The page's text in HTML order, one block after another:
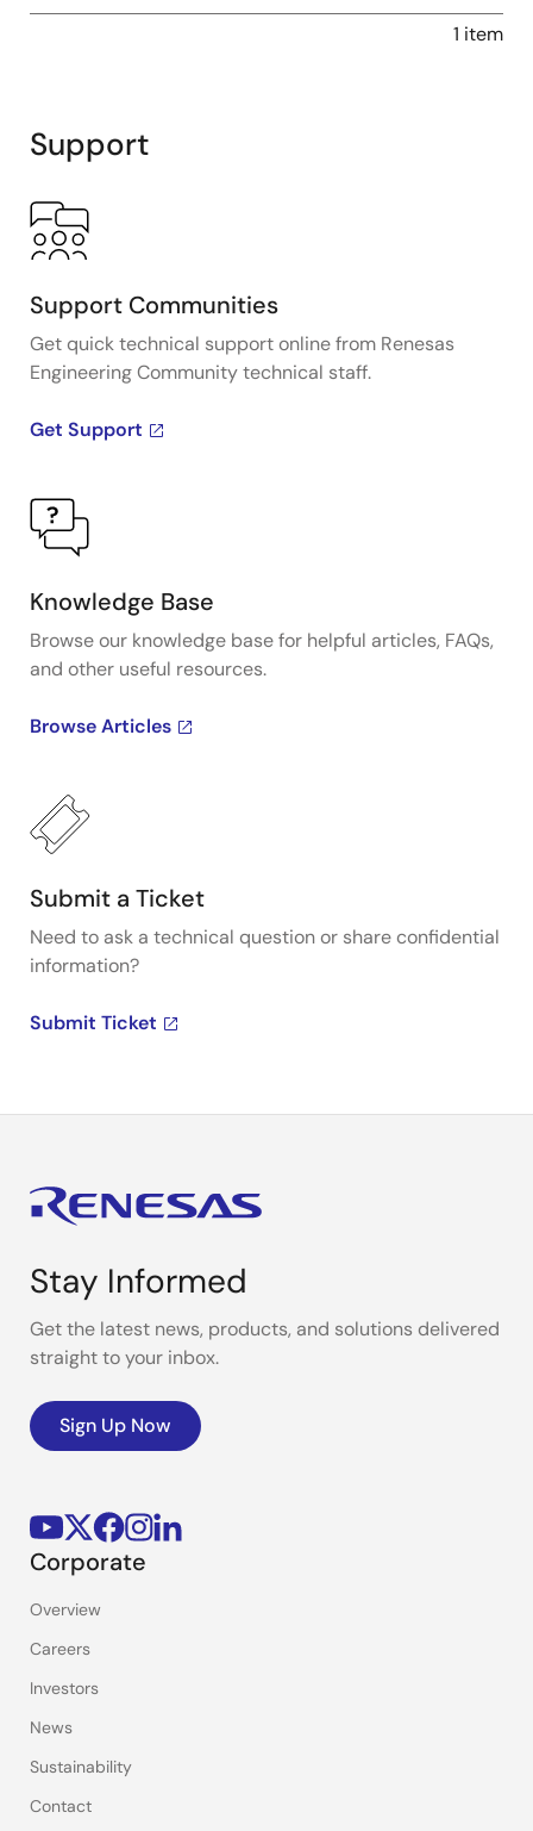
1 item
Support
Support Communities
Get quick technical support online from Renesas
Engineering Community technical staff.
Get Support
Knowledge Base
Browse our knowledge base for helpful articles, FAQs,
and other useful resources.
Browse Articles
Submit a Ticket
Need to ask a technical question or share confidential
information?
Submit Ticket
Stay Informed
Get the latest news, products, and solutions delivered
straight to your inbox.
Sign Up Now
Corporate
Overview
Careers
Investors
News
Sustainability
Contact